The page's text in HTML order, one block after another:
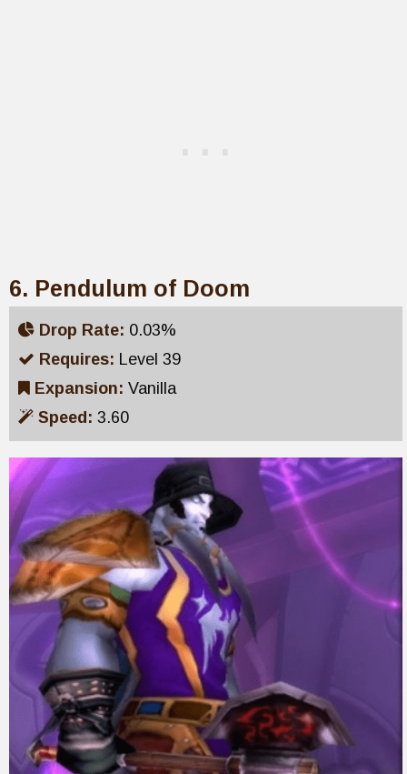
6. Pendulum of Doom
Drop Rate: 0.03%
Requires: Level 39
Expansion: Vanilla
Speed: 3.60